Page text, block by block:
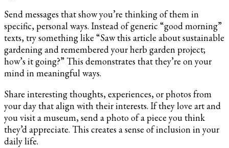
Send messages that show you’re thinking of them in
specific, personal ways. Instead of generic “good morning”
texts, try something like “Saw this article about sustainable
gardening and remembered your herb garden project;
how’s it going?” This demonstrates that they’re on your
mind in meaningful ways.
Share interesting thoughts, experiences, or photos from
your day that align with their interests. If they love art and
you visit a museum, send a photo of a piece you think
they’d appreciate. This creates a sense of inclusion in your
daily life.